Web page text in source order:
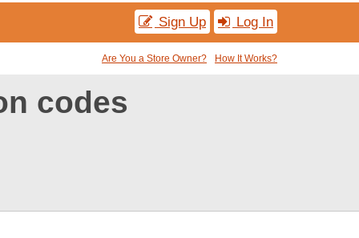
Sign Up Log In
Are You a Store Owner? How It Works?
codes